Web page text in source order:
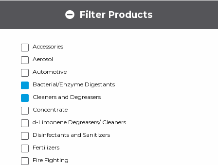
Filter Products
Accessories
Aerosol
Automotive
Bacterial/Enzyme Digestants
Cleaners and Degreasers
Concentrate
d-Limonene Degreasers/ Cleaners
Disinfectants and Sanitizers
Fertilizers
Fire Fighting